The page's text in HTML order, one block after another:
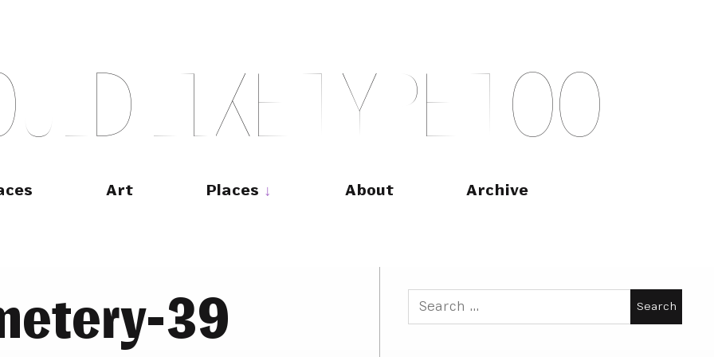
ULD LIKE TY PE T OO
Art Places About Archive
39
Search
for: